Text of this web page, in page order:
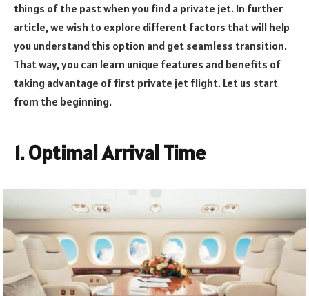
things of the past when you find a private jet. In further
article, we wish to explore different factors that will help
you understand this option and get seamless transition.
That way, you can learn unique features and benefits of
taking advantage of first private jet flight. Let us start
from the beginning.
1. Optimal Arrival Time